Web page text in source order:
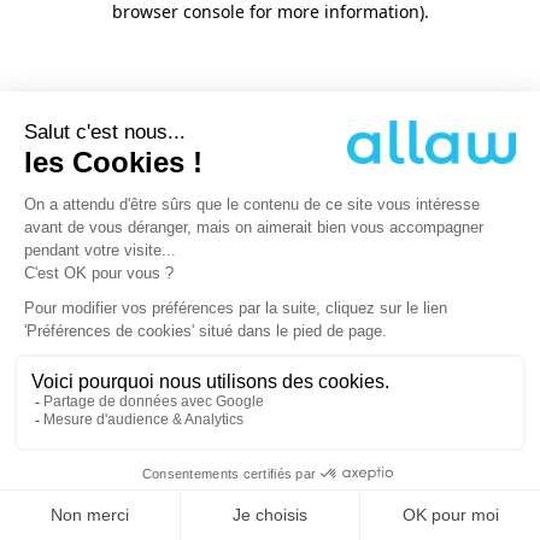
browser console for more information).